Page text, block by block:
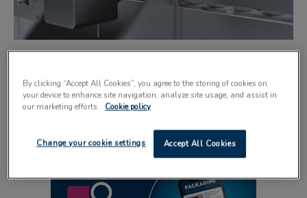
Domino showcases high-speed UV laser
7 May 2026
By clicking “Accept All Cookies”, you agree to the storing of cookies on
your device to enhance site navigation, analyze site usage, and assist in
our marketing efforts.
Cookie policy
Accept All Cookies
Change your cookie settings